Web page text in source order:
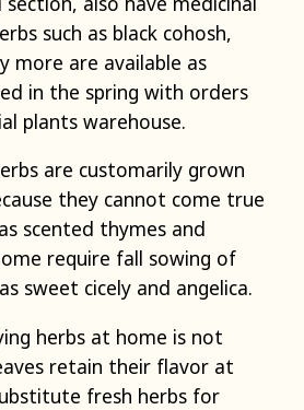
such as black cohosh,
more are available as
in the spring with orders
plants warehouse.
are customarily grown
they cannot come true
scented thymes and
require fall sowing of
sweet cicely and angelica.
herbs at home is not
retain their flavor at
fresh herbs for